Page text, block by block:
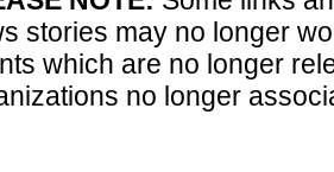
stories may no longer
which are no longer
no longer